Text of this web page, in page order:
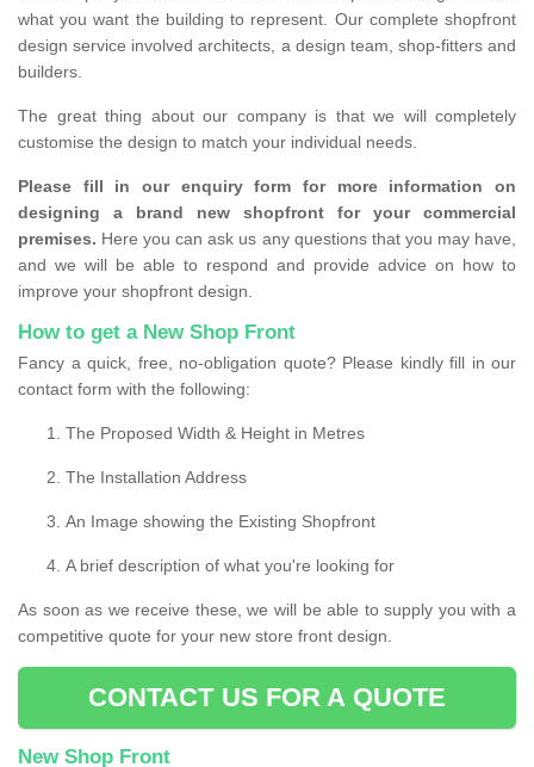
what you want the building to represent. Our complete shopfront
design service involved architects, a design team, shop-fitters and
builders.
The great thing about our company is that we will completely
customise the design to match your individual needs.
Please fill in our enquiry form for more information on
designing a brand new shopfront for your commercial
premises. Here you can ask us any questions that you may have,
and we will be able to respond and provide advice on how to
improve your shopfront design.
How to get a New Shop Front
Fancy a quick, free, no-obligation quote? Please kindly fill in our
contact form with the following:
The Proposed Width & Height in Metres
The Installation Address
An Image showing the Existing Shopfront
A brief description of what you're looking for
As soon as we receive these, we will be able to supply you with a
competitive quote for your new store front design.
CONTACT US FOR A QUOTE
New Shop Front